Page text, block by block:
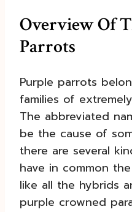
Overview Of
Parrots
Purple parrots
families of
The abbreviated
be the cause of
there are several
have in common
like all the hybrids
purple crowned